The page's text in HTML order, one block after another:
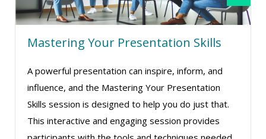
Mastering Your Presentation Skills
A powerful presentation can inspire, inform, and
influence, and the Mastering Your Presentation
Skills session is designed to help you do just that.
This interactive and engaging session provides